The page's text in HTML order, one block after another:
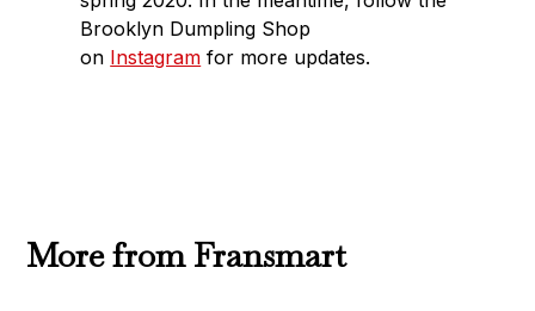
Brooklyn Dumpling Shop
on Instagram for more updates.
More from Fransmart